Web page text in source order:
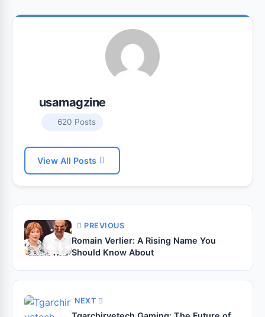
usamagzine
620 Posts
View All Posts
PREVIOUS
Romain Verlier: A Rising Name You
Should Know About
NEXT